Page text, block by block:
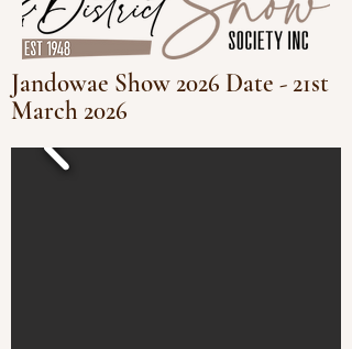
Jandowae Show 2026 Date - 21st
March 2026